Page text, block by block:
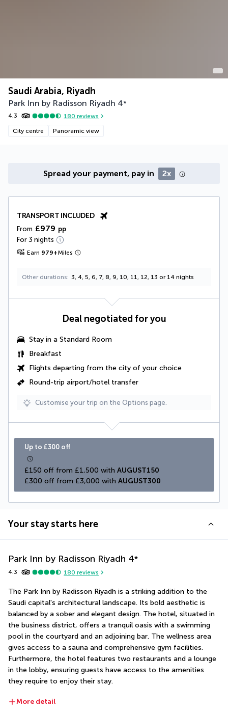
Saudi Arabia, Riyadh
Park Inn by Radisson Riyadh 4*
4.3 180 reviews
City centre Panoramic view
Spread your payment, pay in 2x
TRANSPORT INCLUDED
From £979 pp
For 3 nights
Earn 979+Miles
Other durations 3, 4, 5, 6, 7, 8, 9, 10, 11, 12, 13 or 14 nights
Deal negotiated for you
Stay in a Standard Room
Breakfast
Flights departing from the city of your choice
Round-trip airport/hotel transfer
Customise your trip on the Options page.
Up to £300 off
£150 off from £1,500 with AUGUST150
£300 off from £3,000 with AUGUST300
Your stay starts here
Park Inn by Radisson Riyadh 4*
4.3 180 reviews
The Park Inn by Radisson Riyadh is a striking addition to the
Saudi capital's architectural landscape. Its bold aesthetic is
balanced by a sober and elegant design. The hotel, situated in
the business district, offers a tranquil oasis with a swimming
pool in the courtyard and an adjoining bar. The wellness area
gives access to a sauna and comprehensive gym facilities.
Furthermore, the hotel features two restaurants and a lounge
in the lobby, ensuring guests have access to the amenities
they require to enjoy their stay.
More detail